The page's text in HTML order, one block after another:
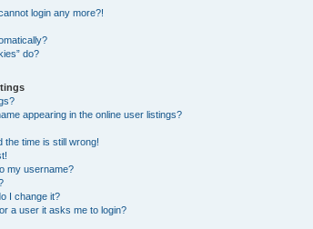
login any more?!
do?
appearing in the online user listings?
the time is still wrong!
my username?
I change it?
a user it asks me to login?